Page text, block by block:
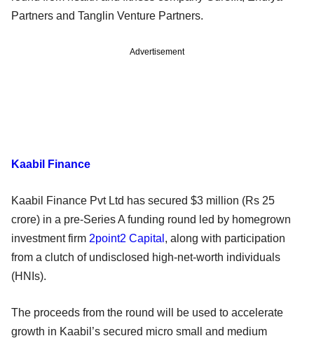
Partners and Tanglin Venture Partners.
Advertisement
Kaabil Finance
Kaabil Finance Pvt Ltd has secured $3 million (Rs 25
crore) in a pre-Series A funding round led by homegrown
investment firm 2point2 Capital , along with participation
from a clutch of undisclosed high-net-worth individuals
(HNIs).
The proceeds from the round will be used to accelerate
growth in Kaabil’s secured micro small and medium